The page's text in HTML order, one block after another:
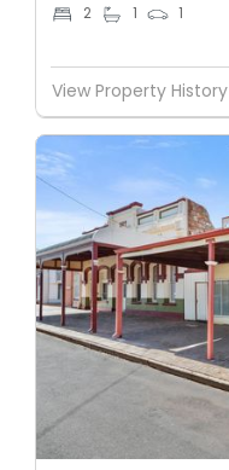
2 1 1
View Property History